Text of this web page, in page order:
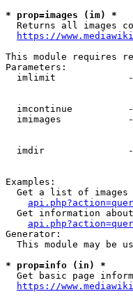
* prop=images (im) *
Returns all images
https://
This module requires
Parameters:
imlimit
imcontinue
imimages
imdir
Examples:
Get a list of images
Get information
Generator:
This module may be
* prop=info (in) *
Get basic page
https://